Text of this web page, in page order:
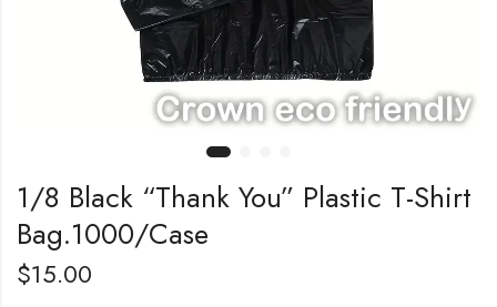
1/8 Black “Thank You” Plastic T-Shirt
Bag.1000/Case
$15.00